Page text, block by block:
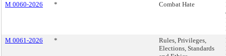
M 0060-2026
* Combat Hate
M 0061-2026
*
Rules, Privileges,
Elections, Standards